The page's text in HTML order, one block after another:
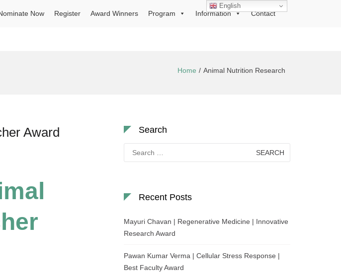
Now Register Award Winners Program Information Contact
Home Animal Nutrition Research
Award Search
for:
Recent Posts
Mayuri Chavan | Regenerative Medicine | Innovative
Research Award
Pawan Kumar Verma | Cellular Stress Response |
Best Faculty Award
English